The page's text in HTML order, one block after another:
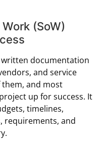
(SoW)
written documentation
and service
and most
up for success. It
timelines,
requirements, and